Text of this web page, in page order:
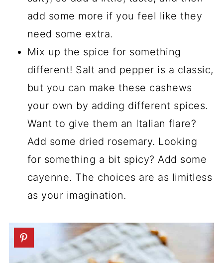
add some more if you feel like they
need some extra.
Mix up the spice for something
different! Salt and pepper is a classic,
but you can make these cashews
your own by adding different spices.
Want to give them an Italian flare?
Add some dried rosemary. Looking
for something a bit spicy? Add some
cayenne. The choices are as limitless
as your imagination.